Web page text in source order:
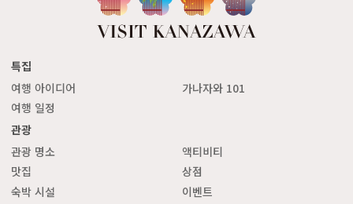
특집
여행 아이디어
가나자와 101
여행 일정
관광
관광 명소
액티비티
맛집
상점
숙박 시설
이벤트